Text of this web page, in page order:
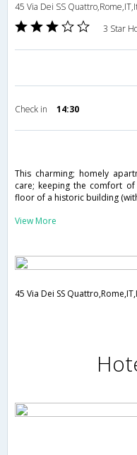
45 Via Dei SS
3 Star
Check in 14:30
This charming; homely
care; keeping the comfort
floor of a historic building
View More
45 Via Dei SS